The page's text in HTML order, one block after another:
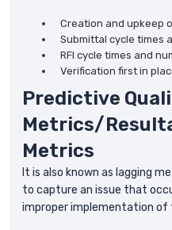
Creation and upkeep
Submittal cycle times
RFI cycle times and
Verification first in
Predictive
Metrics/
Metrics
It is also known as lagging
to capture an issue that
improper implementation of